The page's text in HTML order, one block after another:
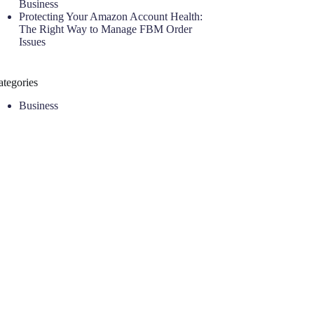
Business
Protecting Your Amazon Account Health:
The Right Way to Manage FBM Order
Issues
Business